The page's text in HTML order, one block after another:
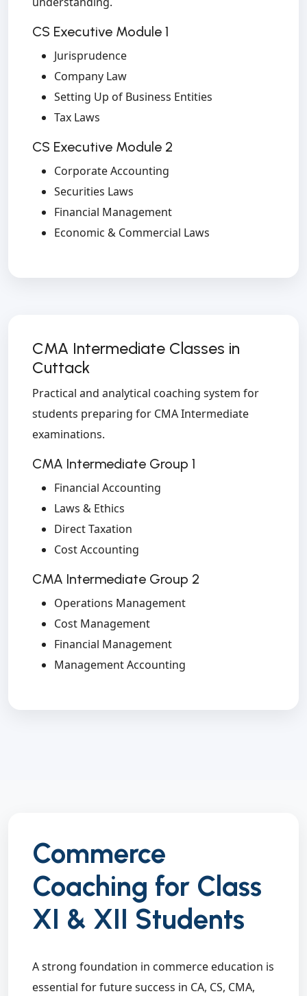
CS Executive Module 1
Jurisprudence
Company Law
Setting Up of Business Entities
Tax Laws
CS Executive Module 2
Corporate Accounting
Securities Laws
Financial Management
Economic & Commercial Laws
CMA Intermediate Classes in
Cuttack
Practical and analytical coaching system for
students preparing for CMA Intermediate
examinations.
CMA Intermediate Group 1
Financial Accounting
Laws & Ethics
Direct Taxation
Cost Accounting
CMA Intermediate Group 2
Operations Management
Cost Management
Financial Management
Management Accounting
Commerce
Coaching for Class
XI & XII Students
A strong foundation in commerce education is
essential for future success in CA, CS, CMA,